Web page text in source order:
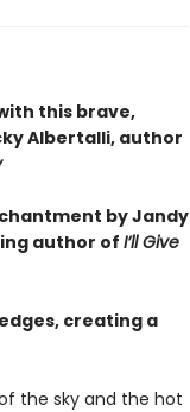
this brave,
Albertalli, author
by Jandy
author ofI’ll Give
creating a
the sky and the hot